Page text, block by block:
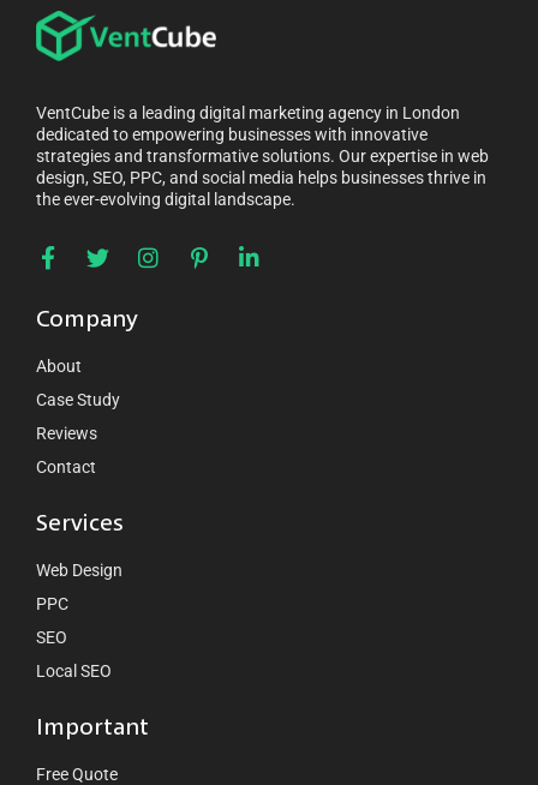
VentCube is a leading digital marketing agency in London
dedicated to empowering businesses with innovative
strategies and transformative solutions. Our expertise in web
design, SEO, PPC, and social media helps businesses thrive in
the ever-evolving digital landscape.
Company
About
Case Study
Reviews
Contact
Services
Web Design
PPC
SEO
Local SEO
Important
Free Quote